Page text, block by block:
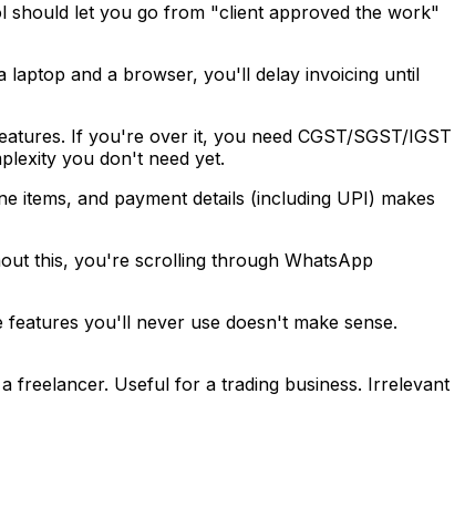
should let you go from "client approved the work"
and a browser, you'll delay invoicing until
If you're over it, you need CGST/SGST/IGST
you don't need yet.
and payment details (including UPI) makes
this, you're scrolling through WhatsApp
you'll never use doesn't make sense.
freelancer. Useful for a trading business. Irrelevant